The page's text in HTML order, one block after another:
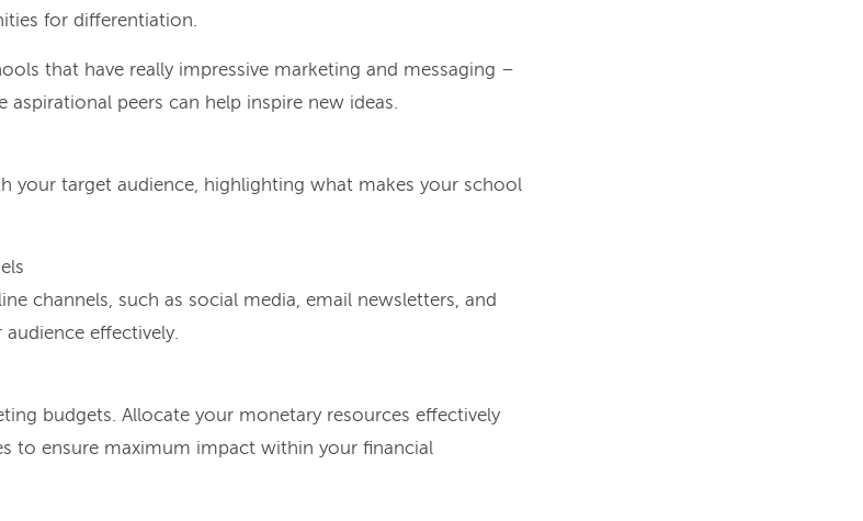
for differentiation.
that have really impressive marketing and messaging –
aspirational peers can help inspire new ideas.
your target audience, highlighting what makes your school
channels, such as social media, email newsletters, and
effectively.
budgets. Allocate your monetary resources effectively
to ensure maximum impact within your financial